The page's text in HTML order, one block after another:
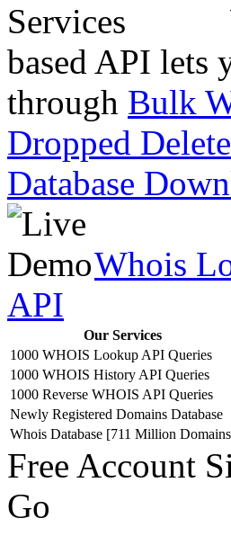
based API lets
through Bulk
Dropped
Database
Whois
API
Our Services
1000 WHOIS Lookup API Queries
1000 WHOIS History API Queries
1000 Reverse WHOIS API Queries
Newly Registered Domains Database
Whois Database [711 Million
Free Account
Go